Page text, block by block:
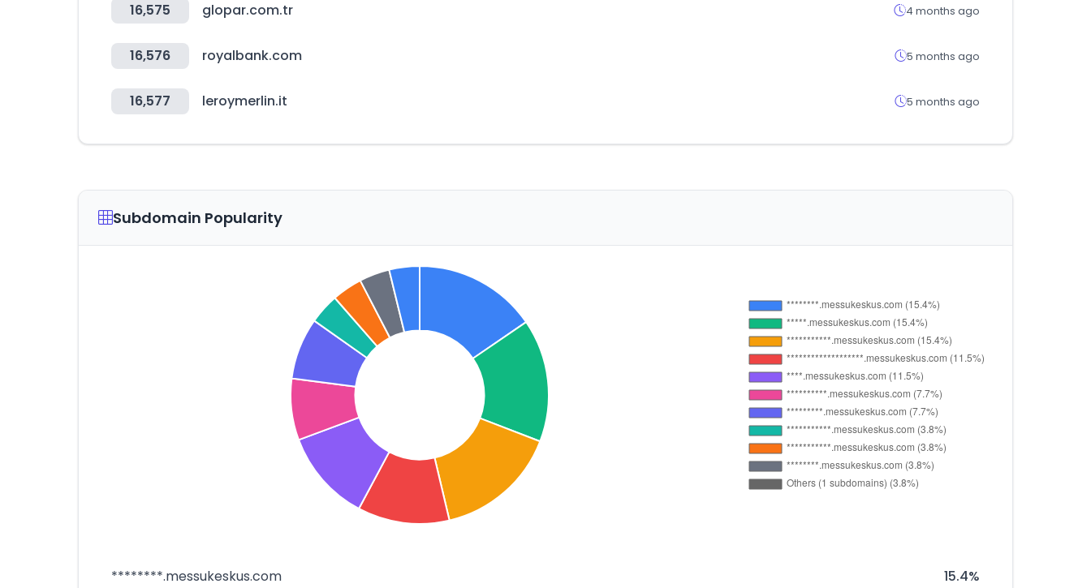
16,575 glopar.com.tr 4 months ago
16,576 royalbank.com 5 months ago
16,577 leroymerlin.it 5 months ago
Subdomain Popularity
********.messukeskus.com 15.4%